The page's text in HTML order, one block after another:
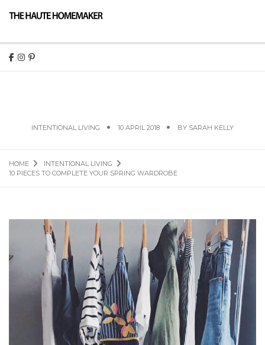
INTENTIONAL LIVING 10 APRIL 2018 BY SARAH KELLY
HOME
INTENTIONAL LIVING
10 PIECES TO COMPLETE YOUR SPRING WARDROBE